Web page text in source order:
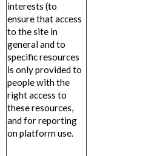
interests (to
ensure that access
to the site in
general and to
specific resources
is only provided to
people with the
right access to
these resources,
and for reporting
on platform use.